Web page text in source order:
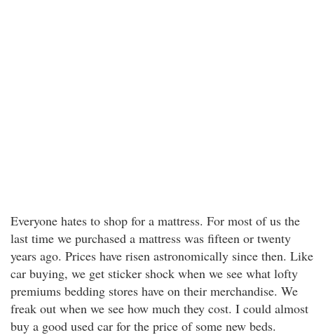
Everyone hates to shop for a mattress. For most of us the
last time we purchased a mattress was fifteen or twenty
years ago. Prices have risen astronomically since then. Like
car buying, we get sticker shock when we see what lofty
premiums bedding stores have on their merchandise. We
freak out when we see how much they cost. I could almost
buy a good used car for the price of some new beds.